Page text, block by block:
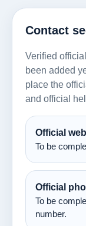
Contact
Verified
been added
place the
and official
Official
To be
Official
To be
number.